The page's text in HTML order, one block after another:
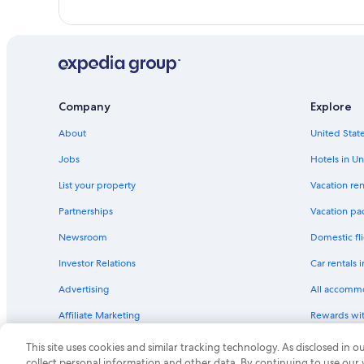
Company
About
Jobs
List your property
Partnerships
Newsroom
Investor Relations
Advertising
Affiliate Marketing
Explore
United
Hotels in
Vacation
Vacation
Domestic
Car rentals
All
Rewards
One Key
This site uses cookies and similar tracking technology. As disclosed in